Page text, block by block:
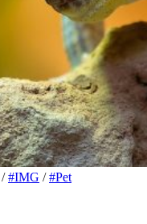
/ #IMG / #Pet